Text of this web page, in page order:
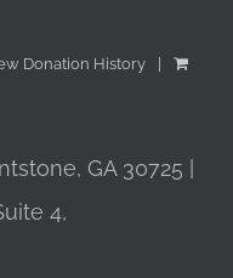
Donation History
GA 30725 |
4,